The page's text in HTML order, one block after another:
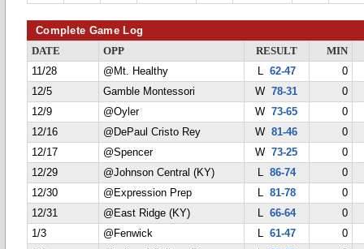
Complete Game Log
DATE OPP RESULT
MIN
11/28
@Mt. Healthy L 62-47
0
12/5
Gamble Montessori W78-31
0
12/9
@Oyler W73-65
0
12/16
@DePaul Cristo Rey W81-46
0
12/17
@Spencer W73-25
0
12/29
@Johnson Central (KY) L 86-74
0
12/30
@Expression Prep L 81-78
0
12/31
@East Ridge (KY) L 66-64
0
1/3
@Fenwick L 61-47
0